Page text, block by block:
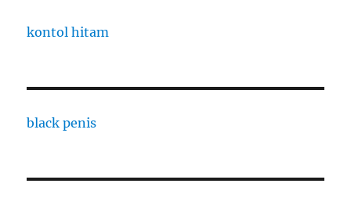
kontol hitam
black penis